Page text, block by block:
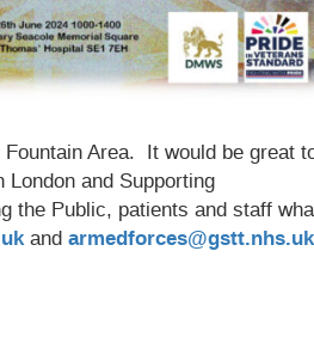
Area. It would be great
and Supporting
the Public, patients and staff
and armedforces@gstt.nhs.uk